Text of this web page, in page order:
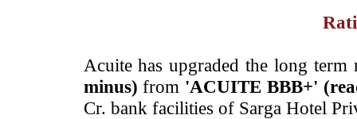
­Acuite has upgraded the long
minus) from 'ACUITE BBB+'
Cr. bank facilities of Sarga Hotel